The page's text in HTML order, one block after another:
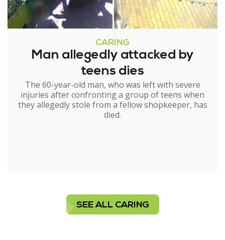
CARING
Man allegedly attacked by
teens dies
The 60-year-old man, who was left with severe
injuries after confronting a group of teens when
they allegedly stole from a fellow shopkeeper, has
died.
SEE ALL CARING